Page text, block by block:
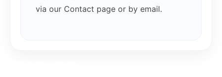
via our Contact page or by email.